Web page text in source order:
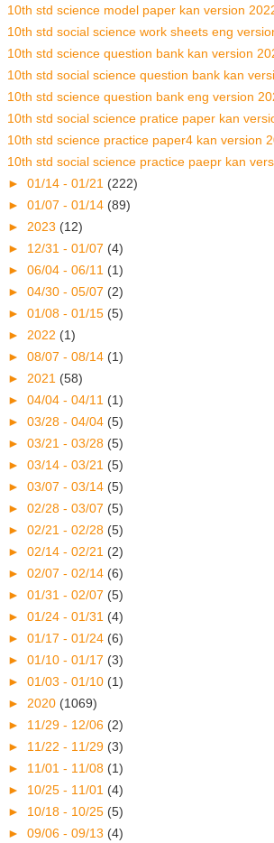
10th std science model paper kan version
10th std social science work sheets eng
10th std science question bank kan version
10th std social science question bank kan
10th std science question bank eng version
10th std social science pratice paper kan
10th std science practice paper4 kan version
10th std social science practice paepr kan
► 01/14 - 01/21 (222)
► 01/07 - 01/14 (89)
► 2023 (12)
► 12/31 - 01/07 (4)
► 06/04 - 06/11 (1)
► 04/30 - 05/07 (2)
► 01/08 - 01/15 (5)
► 2022 (1)
► 08/07 - 08/14 (1)
► 2021 (58)
► 04/04 - 04/11 (1)
► 03/28 - 04/04 (5)
► 03/21 - 03/28 (5)
► 03/14 - 03/21 (5)
► 03/07 - 03/14 (5)
► 02/28 - 03/07 (5)
► 02/21 - 02/28 (5)
► 02/14 - 02/21 (2)
► 02/07 - 02/14 (6)
► 01/31 - 02/07 (5)
► 01/24 - 01/31 (4)
► 01/17 - 01/24 (6)
► 01/10 - 01/17 (3)
► 01/03 - 01/10 (1)
► 2020 (1069)
► 11/29 - 12/06 (2)
► 11/22 - 11/29 (3)
► 11/01 - 11/08 (1)
► 10/25 - 11/01 (4)
► 10/18 - 10/25 (5)
► 09/06 - 09/13 (4)